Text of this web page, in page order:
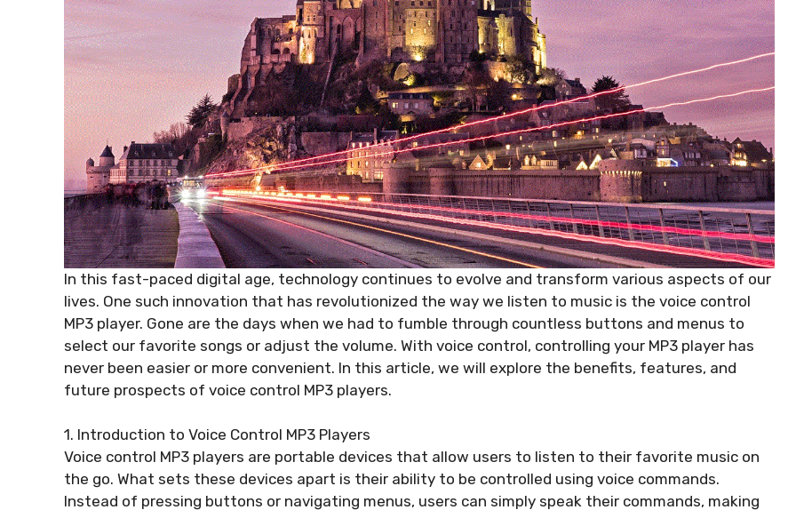
In this fast-paced digital age, technology continues to evolve and transform various aspects of our
lives. One such innovation that has revolutionized the way we listen to music is the voice control
MP3 player. Gone are the days when we had to fumble through countless buttons and menus to
select our favorite songs or adjust the volume. With voice control, controlling your MP3 player has
never been easier or more convenient. In this article, we will explore the benefits, features, and
future prospects of voice control MP3 players.
1. Introduction to Voice Control MP3 Players
Voice control MP3 players are portable devices that allow users to listen to their favorite music on
the go. What sets these devices apart is their ability to be controlled using voice commands.
Instead of pressing buttons or navigating menus, users can simply speak their commands, making